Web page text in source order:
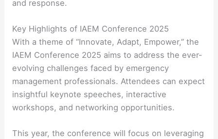
and response.
Key Highlights of IAEM Conference 2025
With a theme of “Innovate, Adapt, Empower,” the
IAEM Conference 2025 aims to address the ever-
evolving challenges faced by emergency
management professionals. Attendees can expect
insightful keynote speeches, interactive
workshops, and networking opportunities.
This year, the conference will focus on leveraging